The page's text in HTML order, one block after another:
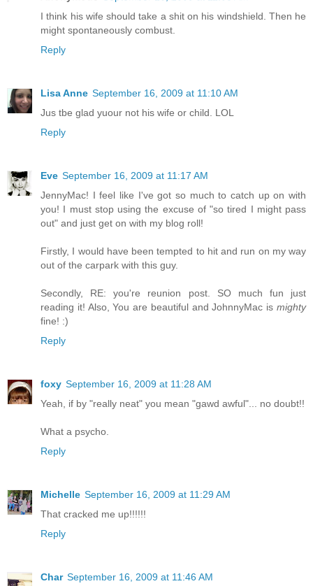
I think his wife should take a shit on his windshield. Then he
might spontaneously combust.
Reply
Lisa Anne September 16, 2009 at 11:10 AM
Jus tbe glad yuour not his wife or child. LOL
Reply
Eve September 16, 2009 at 11:17 AM
JennyMac! I feel like I've got so much to catch up on with
you! I must stop using the excuse of "so tired I might pass
out" and just get on with my blog roll!
Firstly, I would have been tempted to hit and run on my way
out of the carpark with this guy.
Secondly, RE: you're reunion post. SO much fun just
reading it! Also, You are beautiful and JohnnyMac is mighty
fine! :)
Reply
foxy September 16, 2009 at 11:28 AM
Yeah, if by "really neat" you mean "gawd awful"... no doubt!!
What a psycho.
Reply
Michelle September 16, 2009 at 11:29 AM
That cracked me up!!!!!!
Reply
Char September 16, 2009 at 11:46 AM